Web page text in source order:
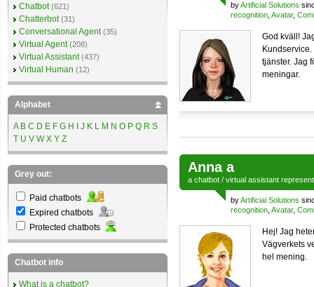
byArtificial Solutions
recognition Avatar,
God kväll!
tjänster. Jag
meningar.
Anna a
a chatbot / virtual assistant
byArtificial Solutions
recognition Avatar,
Hej! Jag
Vägverkets
hel mening.
Chatbot (621)
Chatterbot (31)
Conversational Agent (35)
Virtual Agent (208)
Virtual Assistant (437)
Virtual Human (12)
Alphabet
A B C D E F G H J K L M N O P Q R S
T U V W X Y Z
Grey out:
Paid chatbots
Expired chatbots
Protected chatbots
Chatbot info
What is a chatbot?